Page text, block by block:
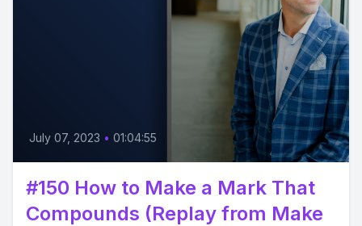
July 07, 2023 • 01:04:55
#150 How to Make a Mark That
Compounds (Replay from Make